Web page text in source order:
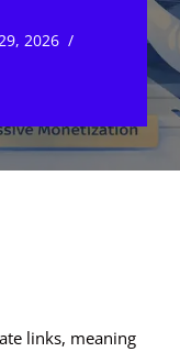
2026
links, meaning